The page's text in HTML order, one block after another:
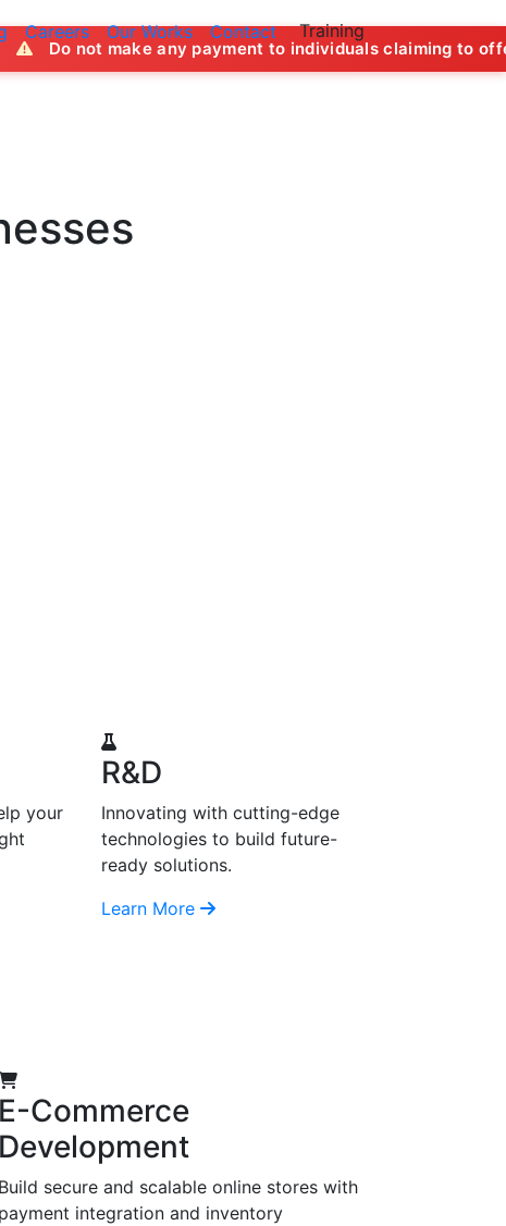
Careers Our Works Contact Training
any payment to individuals claiming to offer job
your
R&D
Innovating with cutting-edge
technologies to build future-
ready solutions.
Learn More
E-Commerce
Development
Build secure and scalable online stores with
payment integration and inventory